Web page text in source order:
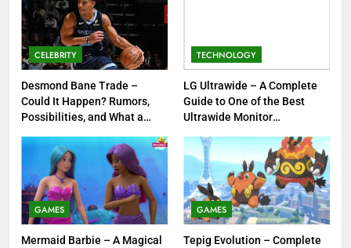
FASHION
1
Tea Around Town NYC – A
Complete Guide to New York
City’s Tea Culture, Experiences
& Best Places to Sip
ENTERTAINMENT
DMR Rifle – Understanding
Designated Marksman Rifles,
Purpose, Features, and Best
Options
TECHNOLOGY
CELEBRITY
Desmond Bane Trade –
Could It Happen? Rumors,
Possibilities, and What a
TECHNOLOGY
LG Ultrawide – A Complete
Guide to One of the Best
Ultrawide Monitor
GAMES
Mermaid Barbie – A Magical
GAMES
Tepig Evolution – Complete